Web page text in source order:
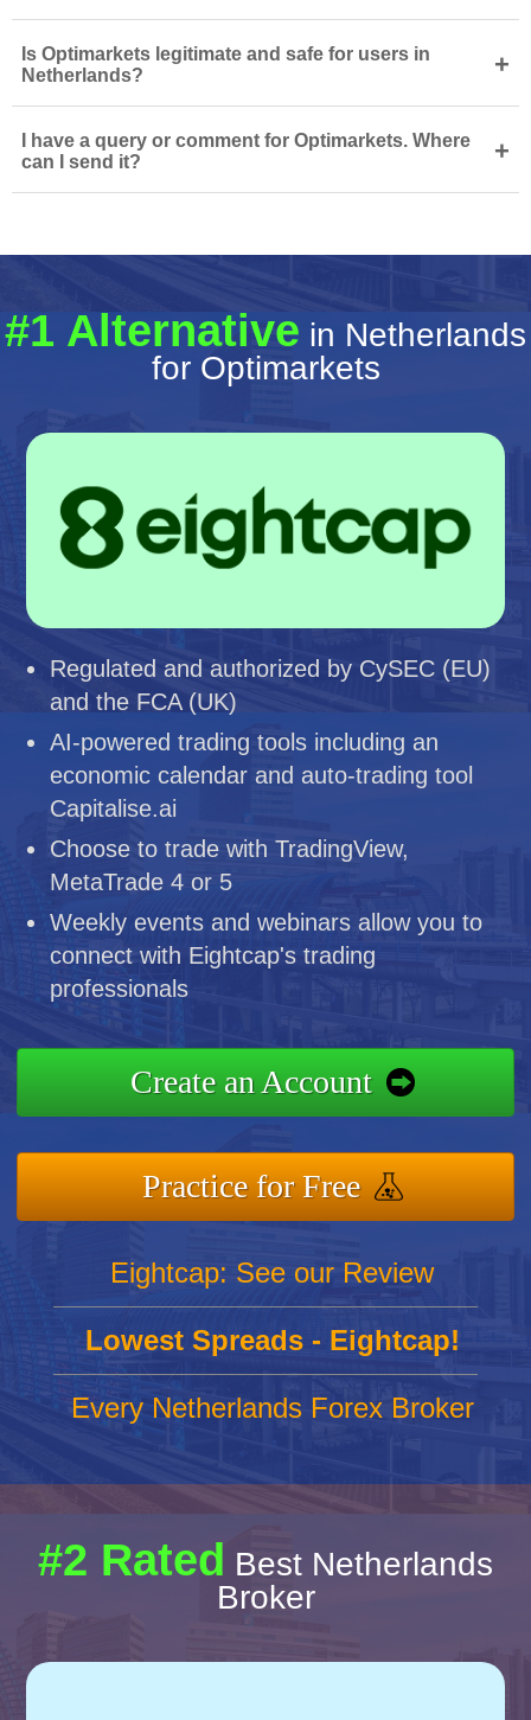
Is Optimarkets legitimate and safe for users in
Netherlands?
+
I have a query or comment for Optimarkets. Where
can I send it?
+
#1 Alternative in Netherlands
for Optimarkets
Regulated and authorized by CySEC (EU)
and the FCA (UK)
AI-powered trading tools including an
economic calendar and auto-trading tool
Capitalise.ai
Choose to trade with TradingView,
MetaTrade 4 or 5
Weekly events and webinars allow you to
connect with Eightcap's trading
professionals
Create an Account
Practice for Free
Eightcap: See our Review
Lowest Spreads - Eightcap!
Every Netherlands Forex Broker
#2 Rated Best Netherlands
Broker